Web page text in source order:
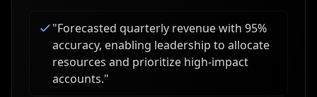
"Forecasted quarterly revenue with 95%
accuracy, enabling leadership to allocate
resources and prioritize high-impact
accounts."